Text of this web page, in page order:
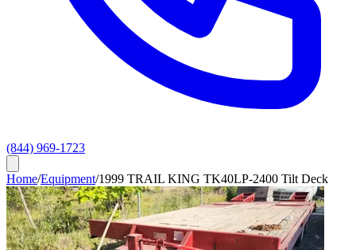
(844) 969-1723
Home/Equipment/1999 TRAIL KING TK40LP-2400 Tilt Deck